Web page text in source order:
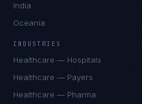
India
Oceania
INDUSTRIES
Healthcare — Hospitals
Healthcare — Payers
Healthcare — Pharma